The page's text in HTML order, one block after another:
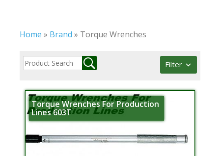
Home » Brand » Torque Wrenches
Filter
Torque Wrenches For Production
Lines 603T